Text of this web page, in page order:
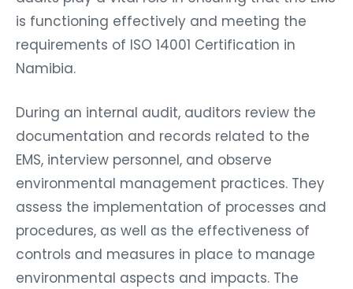
is functioning effectively and meeting the
requirements of ISO 14001 Certification in
Namibia.
During an internal audit, auditors review the
documentation and records related to the
EMS, interview personnel, and observe
environmental management practices. They
assess the implementation of processes and
procedures, as well as the effectiveness of
controls and measures in place to manage
environmental aspects and impacts. The